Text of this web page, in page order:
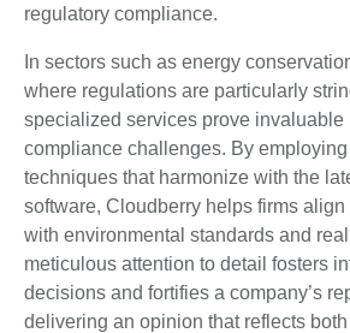
regulatory compliance.
In sectors such as energy
where regulations are particularly
specialized services prove invaluable
compliance challenges. By
techniques that harmonize with the
software, Cloudberry helps firms
with environmental standards and
meticulous attention to detail fosters
decisions and fortifies a company’s
delivering an opinion that reflects